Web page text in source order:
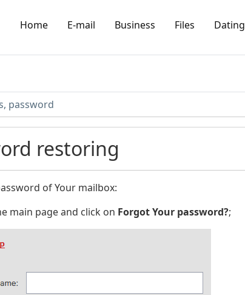
Home E-mail Business Files Dating
password
restoring
of Your mailbox:
main page and click on Forgot Your password?;